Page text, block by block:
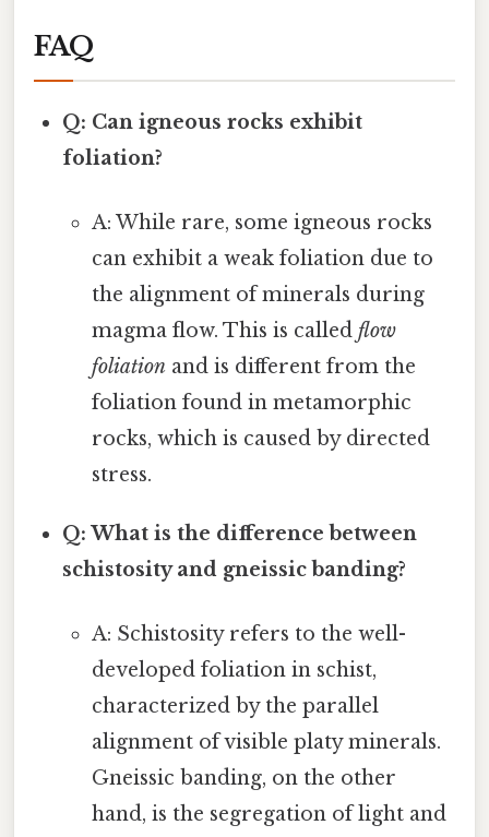
FAQ
Q: Can igneous rocks exhibit
foliation?
A: While rare, some igneous rocks
can exhibit a weak foliation due to
the alignment of minerals during
magma flow. This is called flow
foliationand is different from the
foliation found in metamorphic
rocks, which is caused by directed
stress.
Q: What is the difference between
schistosity and gneissic banding?
A: Schistosity refers to the well-
developed foliation in schist,
characterized by the parallel
alignment of visible platy minerals.
Gneissic banding, on the other
hand, is the segregation of light and